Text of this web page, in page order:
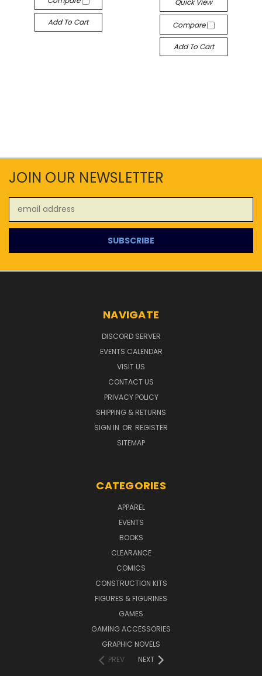
Add To Cart
Quick View
Compare
Add To Cart
JOIN OUR NEWSLETTER
Address
NAVIGATE
DISCORD SERVER
EVENTS CALENDAR
VISIT US
CONTACT US
PRIVACY POLICY
SHIPPING & RETURNS
SIGN IN OR REGISTER
SITEMAP
CATEGORIES
APPAREL
EVENTS
BOOKS
CLEARANCE
COMICS
CONSTRUCTION KITS
FIGURES & FIGURINES
GAMES
GAMING ACCESSORIES
GRAPHIC NOVELS
PREV
NEXT